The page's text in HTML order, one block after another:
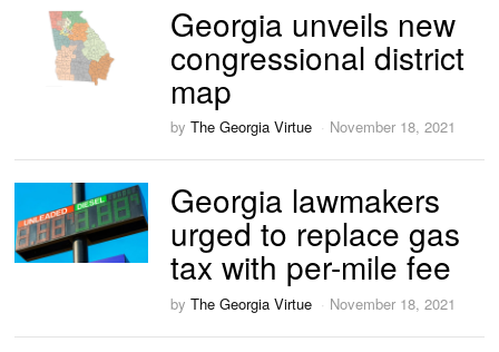
Georgia unveils new
congressional district
map
byThe Georgia Virtue November 18, 2021
Georgia lawmakers
urged to replace gas
tax with per-mile fee
byThe Georgia Virtue November 18, 2021